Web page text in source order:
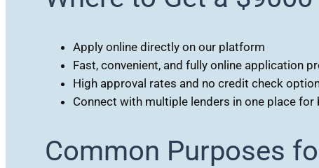
Apply online directly on our platform
Fast, convenient, and fully online application
High approval rates and no credit check
Connect with multiple lenders in one place
Common Purposes